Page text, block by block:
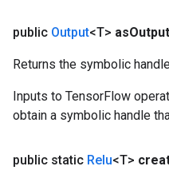
public Output<T> asOutput
Returns the symbolic
Inputs to TensorFlow
obtain a symbolic handle
public static Relu<T>